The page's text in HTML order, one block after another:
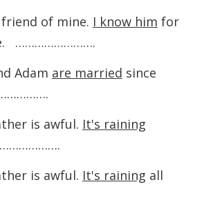
of mine. I know him for
…………………….
Adam are married since
is awful. It's raining
is awful. It's raining all